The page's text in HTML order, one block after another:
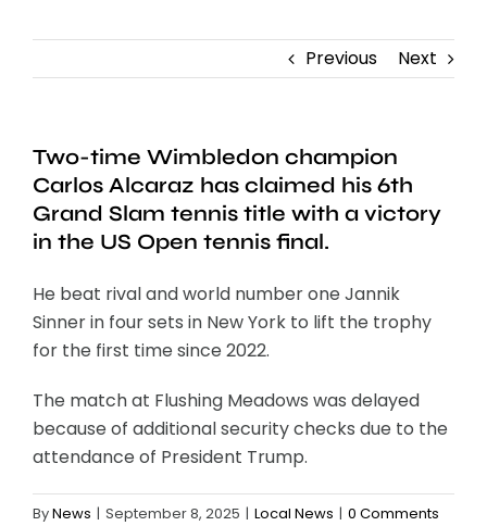
Previous Next
Two-time Wimbledon champion
Carlos Alcaraz has claimed his 6th
Grand Slam tennis title with a victory
in the US Open tennis final.
He beat rival and world number one Jannik
Sinner in four sets in New York to lift the trophy
for the first time since 2022.
The match at Flushing Meadows was delayed
because of additional security checks due to the
attendance of President Trump.
ByNews | September 8, 2025 | Local News | 0 Comments